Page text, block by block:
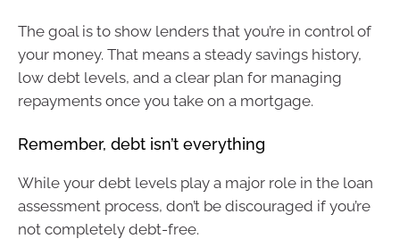
The goal is to show lenders that you’re in control of
your money. That means a steady savings history,
low debt levels, and a clear plan for managing
repayments once you take on a mortgage.
Remember, debt isn’t everything
While your debt levels play a major role in the loan
assessment process, don’t be discouraged if you’re
not completely debt-free.